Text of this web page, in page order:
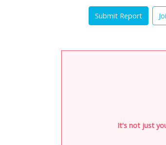
Submit Report
It's not just